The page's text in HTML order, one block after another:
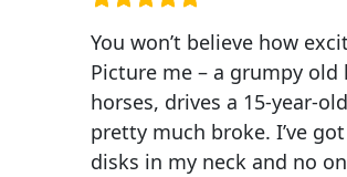
You won’t believe how
Picture me – a grumpy old
horses, drives a 15-year-
pretty much broke. I’ve
disks in my neck and no